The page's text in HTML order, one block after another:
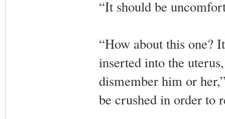
“It should be
“How about this one?
inserted into the
dismember him or
be crushed in order to